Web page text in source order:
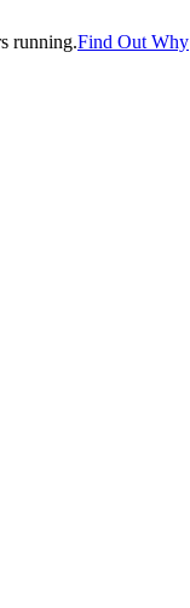
running.Find Out Why